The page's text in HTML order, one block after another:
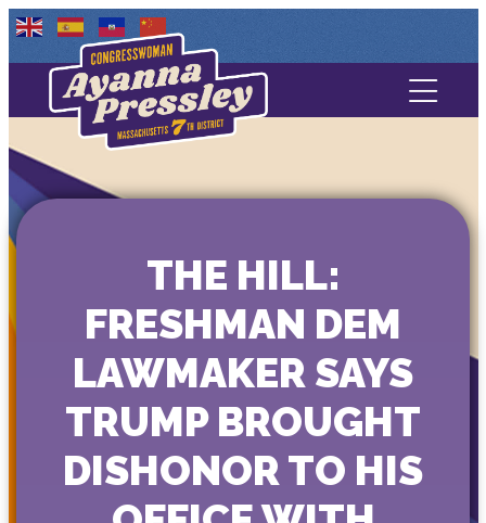
Contact Us
Media
THE HILL:
FRESHMAN DEM
LAWMAKER SAYS
TRUMP BROUGHT
DISHONOR TO HIS